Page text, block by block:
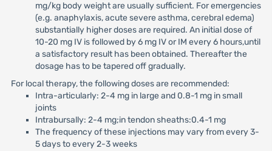
mg/kg body weight are usually sufficient. For emergencies
(e.g. anaphylaxis, acute severe asthma, cerebral edema)
substantially higher doses are required. An initial dose of
10-20 mg IV is followed by 6 mg IV or IM every 6 hours,until
a satisfactory result has been obtained. Thereafter the
dosage has to be tapered off gradually.
For local therapy, the following doses are recommended:
Intra-articularly: 2-4 mg in large and 0.8-1 mg in small
joints
Intrabursally: 2-4 mg;in tendon sheaths:0.4-1 mg
The frequency of these injections may vary from every 3-
5 days to every 2-3 weeks